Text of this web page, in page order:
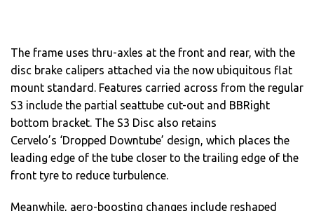
The frame uses thru-axles at the front and rear, with the
disc brake calipers attached via the now ubiquitous flat
mount standard. Features carried across from the regular
S3 include the partial seattube cut-out and BBRight
bottom bracket. The S3 Disc also retains
Cervelo’s ‘Dropped Downtube’ design, which places the
leading edge of the tube closer to the trailing edge of the
front tyre to reduce turbulence.
Meanwhile, aero-boosting changes include reshaped